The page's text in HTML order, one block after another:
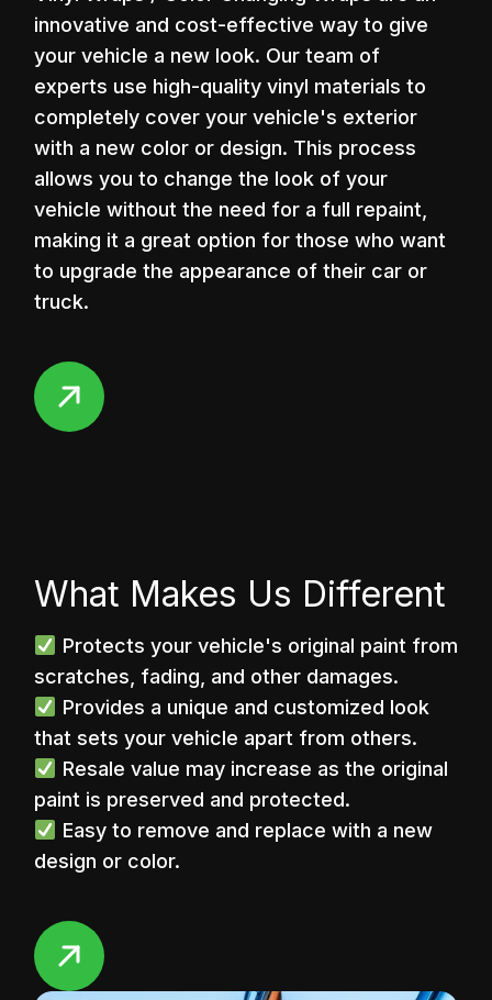
Play
00:08
Mute
innovative and cost-effective way to give
your vehicle a new look. Our team of
experts use high-quality vinyl materials to
completely cover your vehicle's exterior
with a new color or design. This process
allows you to change the look of your
vehicle without the need for a full repaint,
making it a great option for those who want
to upgrade the appearance of their car or
truck.
What Makes Us Different
Protects your vehicle's original paint from
scratches, fading, and other damages.
Provides a unique and customized look
that sets your vehicle apart from others.
Resale value may increase as the original
paint is preserved and protected.
Easy to remove and replace with a new
design or color.